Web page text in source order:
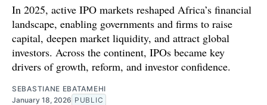
In 2025, active IPO markets reshaped Africa’s financial
landscape, enabling governments and firms to raise
capital, deepen market liquidity, and attract global
investors. Across the continent, IPOs became key
drivers of growth, reform, and investor confidence.
SEBASTIANE EBATAMEHI
January 18, 2026 PUBLIC